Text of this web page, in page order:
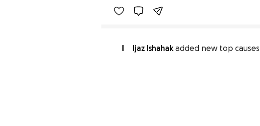
I Ijaz Ishahak added new top causes